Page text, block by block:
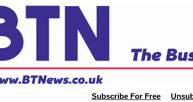
Subscribe For Free